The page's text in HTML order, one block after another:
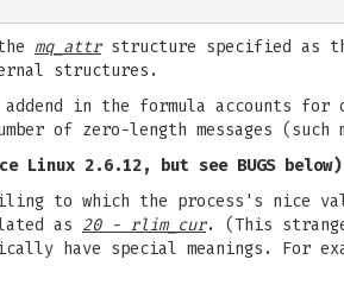
mq_attrstructure specified as
structures.
addend in the formula accounts
of zero-length messages (such
Linux 2.6.12, but see BUGS below)
to which the process's nice
as 20 - rlim_cur. (This
have special meanings. For